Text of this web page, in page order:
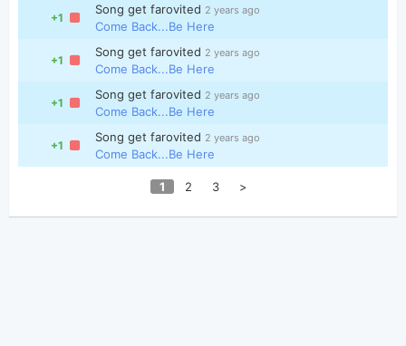
+1
Song get farovited 2 years ago
Come Back...Be Here
+1
Song get farovited 2 years ago
Come Back...Be Here
+1
Song get farovited 2 years ago
Come Back...Be Here
+1
Song get farovited 2 years ago
Come Back...Be Here
1 2 3 >